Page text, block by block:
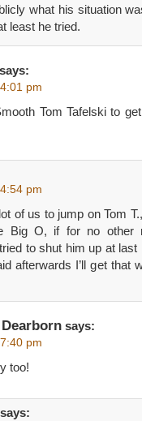
what his situation
least he tried.
says:
pm
Tom Tafelski to
pm
of us to jump on Tom
Big O, if for no other
to shut him up at
afterwards I’ll get that
says:
pm
too!